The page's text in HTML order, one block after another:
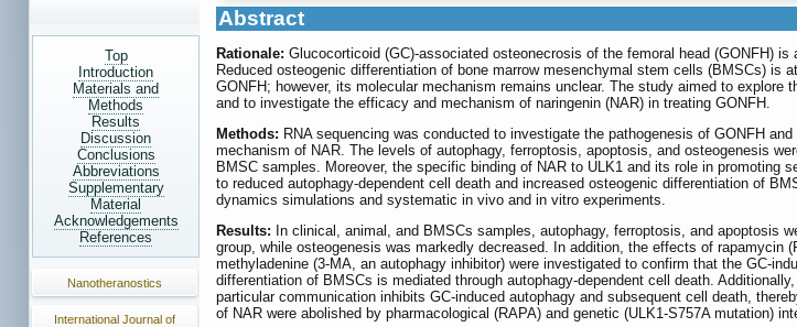
Top
Introduction
Materials and
Methods
Results
Discussion
Conclusions
Abbreviations
Supplementary
Material
Acknowledgements
References
Nanotheranostics
International Journal of
Abstract
Rationale: Glucocorticoid (GC)-associated osteonecrosis of the femoral head (GONFH) is
Reduced osteogenic differentiation of bone marrow mesenchymal stem cells (BMSCs) is
GONFH; however, its molecular mechanism remains unclear. The study aimed to explore
and to investigate the efficacy and mechanism of naringenin (NAR) in treating GONFH.
Methods: RNA sequencing was conducted to investigate the pathogenesis of GONFH
mechanism of NAR. The levels of autophagy, ferroptosis, apoptosis, and osteogenesis
BMSC samples. Moreover, the specific binding of NAR to ULK1 and its role in promoting
to reduced autophagy-dependent cell death and increased osteogenic differentiation of
dynamics simulations and systematic in vivo and in vitro experiments.
Results: In clinical, animal, and BMSCs samples, autophagy, ferroptosis, and apoptosis
group, while osteogenesis was markedly decreased. In addition, the effects of rapamycin
methyladenine (3-MA, an autophagy inhibitor) were investigated to confirm that the GC-
differentiation of BMSCs is mediated through autophagy-dependent cell death.
particular communication inhibits GC-induced autophagy and subsequent cell death,
of NAR were abolished by pharmacological (RAPA) and genetic (ULK1-S757A mutation)